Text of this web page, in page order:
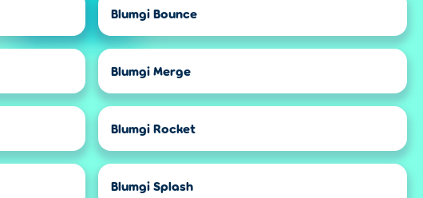
Blumgi Bounce
Blumgi Merge
Blumgi Rocket
Blumgi Splash